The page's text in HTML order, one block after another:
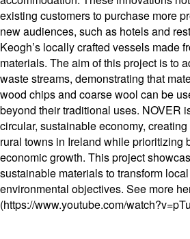
existing customers to purchase more
new audiences, such as hotels and
Keogh’s locally crafted vessels made
materials. The aim of this project is to
waste streams, demonstrating that
wood chips and coarse wool can be
beyond their traditional uses. NOVER
circular, sustainable economy,
rural towns in Ireland while prioritizing
economic growth. This project
sustainable materials to transform
environmental objectives. See more
(https://www.youtube.com/